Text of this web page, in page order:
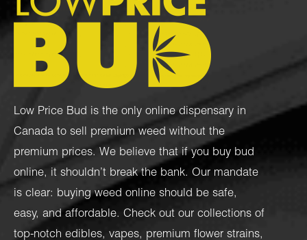
Low Price Bud is the only online dispensary in
Canada to sell premium weed without the
premium prices. We believe that if you buy bud
online, it shouldn’t break the bank. Our mandate
is clear: buying weed online should be safe,
easy, and affordable. Check out our collections of
top-notch edibles, vapes, premium flower strains,